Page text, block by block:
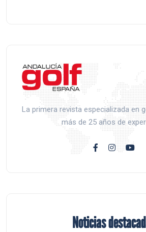
La primera revista especializada en
más de 25 años de
Noticias